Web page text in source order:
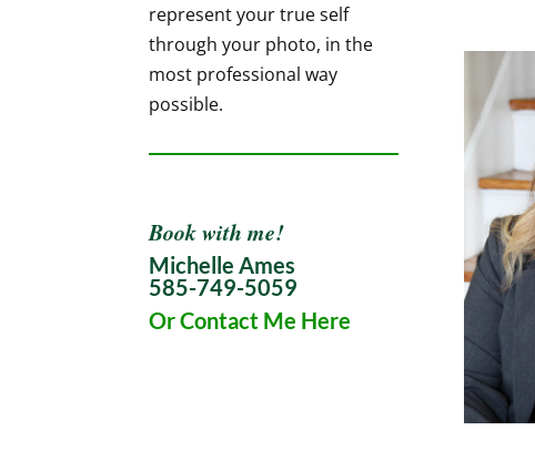
represent your true self
through your photo, in the
most professional way
possible.
Book with me!
Michelle Ames
585-749-5059
Or Contact Me Here